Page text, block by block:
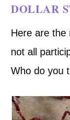
DOLLAR
Here are
not all
Who do you